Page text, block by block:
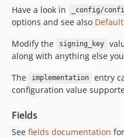
Have a look in _config/
options and see also
Modify the
signing_key
along with anything else
The
implementation
entry
configuration value
Fields
See fields documentation